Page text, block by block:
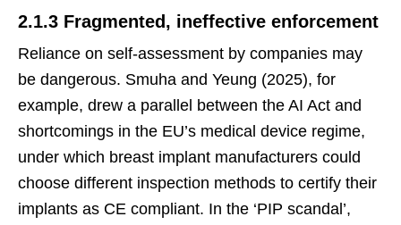
2.1.3 Fragmented, ineffective enforcement
Reliance on self-assessment by companies may
be dangerous. Smuha and Yeung (2025), for
example, drew a parallel between the AI Act and
shortcomings in the EU’s medical device regime,
under which breast implant manufacturers could
choose different inspection methods to certify their
implants as CE compliant. In the ‘PIP scandal’,